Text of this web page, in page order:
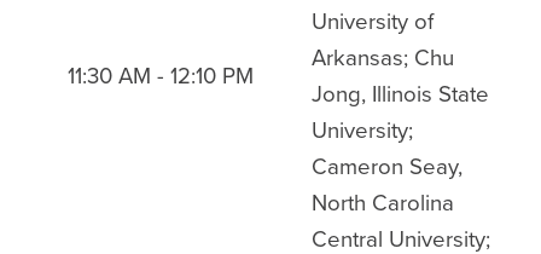
11:30 AM - 12:10 PM
University of
Arkansas; Chu
Jong, Illinois State
University;
Cameron Seay,
North Carolina
Central University;